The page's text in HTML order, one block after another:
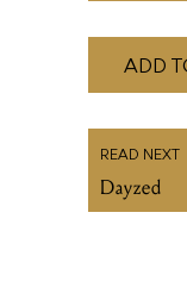
ADD
READ NEXT
Dayzed